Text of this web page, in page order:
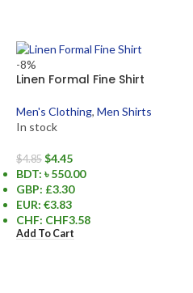
-8%
Linen Formal Fine Shirt
Men's Clothing, Men Shirts
In stock
$4.85 $4.45
BDT: ৳ 550.00
GBP: £3.30
EUR: €3.83
CHF: CHF3.58
Add To Cart